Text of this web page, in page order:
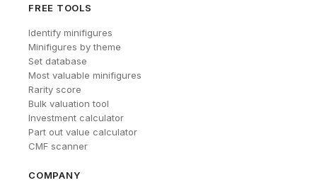
FREE TOOLS
Identify minifigures
Minifigures by theme
Set database
Most valuable minifigures
Rarity score
Bulk valuation tool
Investment calculator
Part out value calculator
CMF scanner
COMPANY